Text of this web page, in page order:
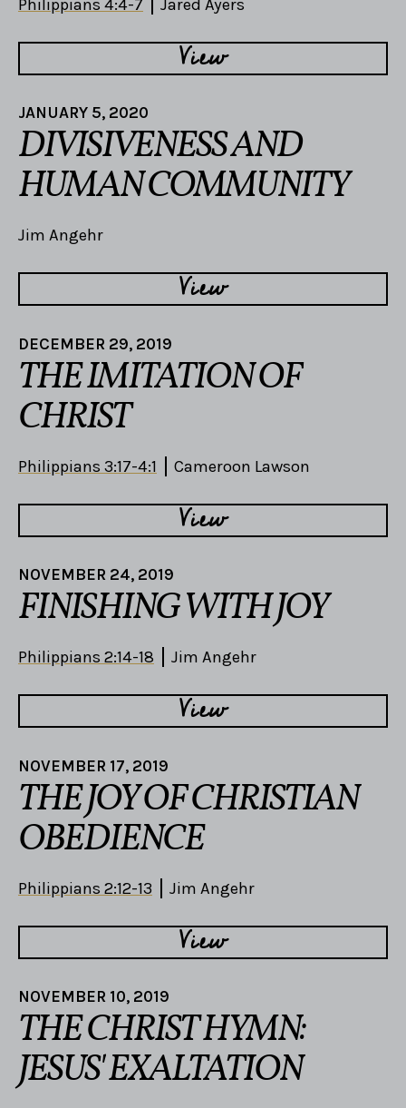
Philippians 4:4-7 Jared Ayers
View
JANUARY 5, 2020
DIVISIVENESS AND
HUMAN COMMUNITY
Jim Angehr
View
DECEMBER 29, 2019
THE IMITATION OF
CHRIST
Philippians 3:17-4:1 Cameroon Lawson
View
NOVEMBER 24, 2019
FINISHING WITH JOY
Philippians 2:14-18 Jim Angehr
View
NOVEMBER 17, 2019
THE JOY OF CHRISTIAN
OBEDIENCE
Philippians 2:12-13 Jim Angehr
View
NOVEMBER 10, 2019
THE CHRIST HYMN:
JESUS' EXALTATION